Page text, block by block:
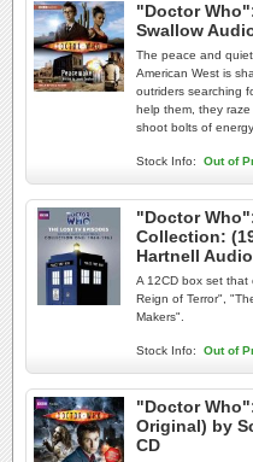
"Doctor
Swallow
The peace and
American West is
outriders searching
help them, they
shoot bolts of
Stock Info: Out of
"Doctor
Collection:
Hartnell
A 12CD box set that
Reign of Terror",
Makers".
Stock Info: Out of
"Doctor
Original) by
CD